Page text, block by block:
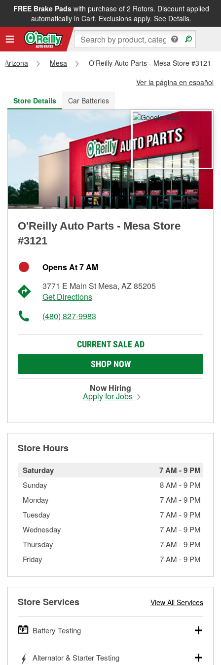
FREE Brake Padswith purchase of 2 Rotors. Discount applied
automatically in Cart. Exclusions apply. See Details.
FREE NEXT DAY DELIVERY&FREE PICKUP IN STORE
Arizona Mesa
O'Reilly Auto Parts - Mesa Store #3121
Ver la página en español
Store Details
Car Batteries
O'Reilly Auto Parts - Mesa Store
#3121
Opens At 7 AM
3771 E Main St Mesa, AZ 85205
Get Directions
(480) 827-9983
CURRENT SALE AD
SHOP NOW
Now Hiring
Apply for Jobs
Store Hours
Saturday 7 AM -9 PM
Sunday 8 AM -9 PM
Monday
7 AM -9 PM
Tuesday
7 AM -9 PM
Wednesday
7 AM -9 PM
Thursday
7 AM -9 PM
Friday
7 AM -9 PM
Store Services View All Services
Battery Testing
trucks, SUVs, commercial and heavy-duty vehicles, and
Alternator & Starter Testing